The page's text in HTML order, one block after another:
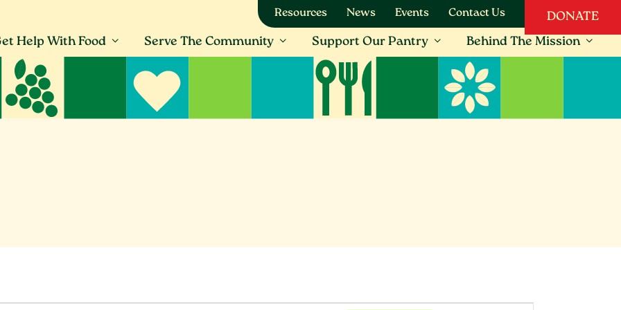
Resources News Events Contact Us
DONATE
Help With Food
Serve The Community Support Our Pantry Behind The Mission